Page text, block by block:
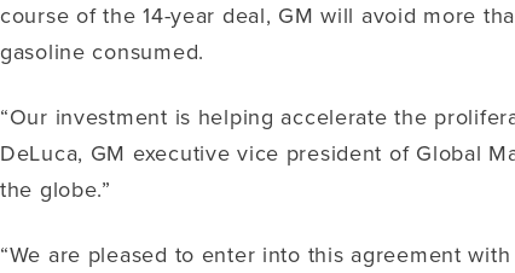
course of the 14-year deal, GM will avoid more
gasoline consumed.
“Our investment is helping accelerate the
DeLuca, GM executive vice president of Global
the globe.”
“We are pleased to enter into this agreement